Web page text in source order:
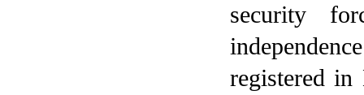
security
registered